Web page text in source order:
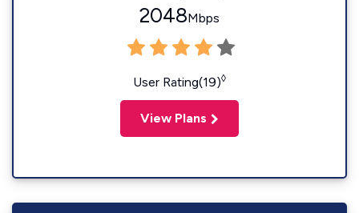
2048Mbps
User Rating(19)◊
View Plans